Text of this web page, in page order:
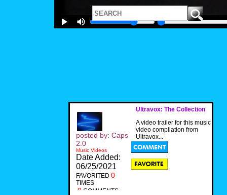
Ultravox: The Collection
A video trailer for this music
video compilation from
Ultravox...
posted by: Caps
2.0
Music Videos
Date Added:
06/25/2021
FAVORITED 0
TIMES
0 COMMENTS